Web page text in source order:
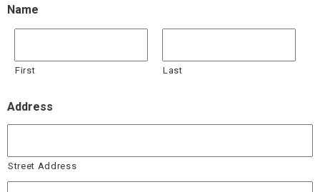
Name
First Last
Address
Street Address